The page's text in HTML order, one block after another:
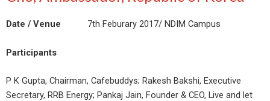
Date / Venue 7th Feburary 2017/ NDIM Campus
Participants
P K Gupta, Chairman, Cafebuddys; Rakesh Bakshi, Executive
Secretary, RRB Energy; Pankaj Jain, Founder & CEO, Live and let